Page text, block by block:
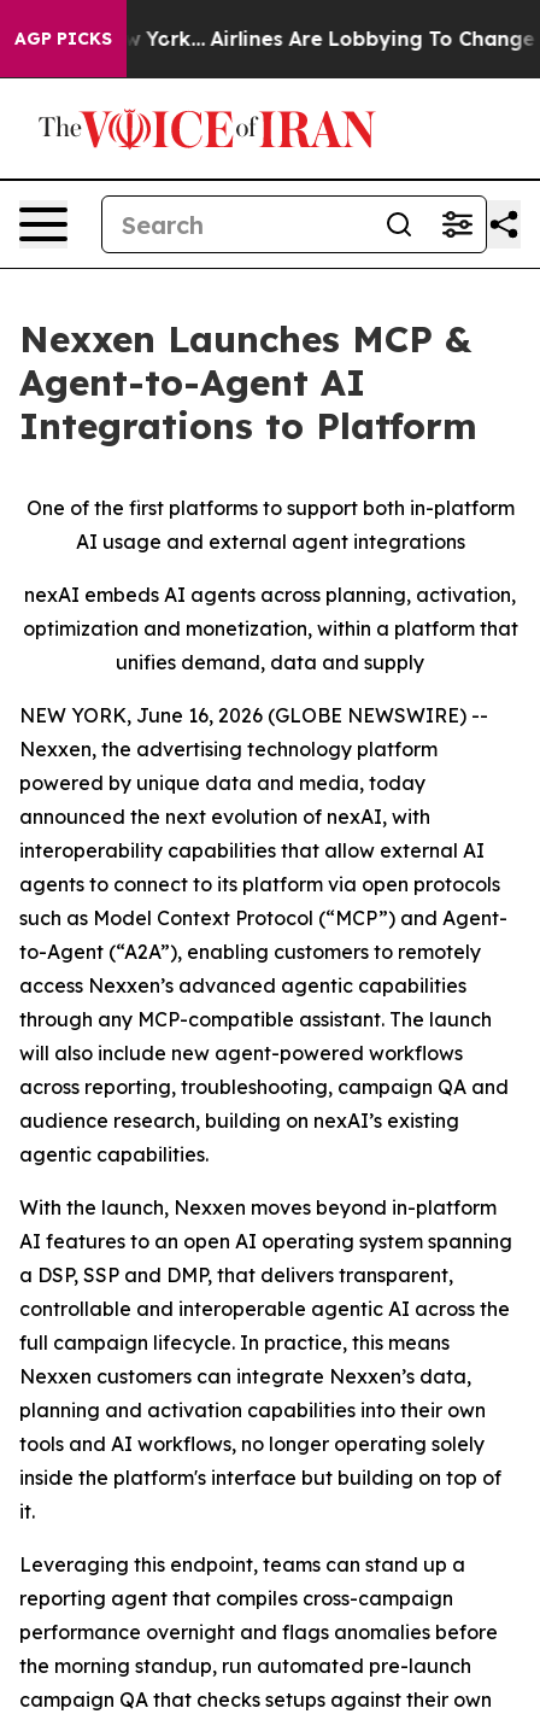
AGP PICKS
New York... Airlines Are Lobbying To Change
Nexxen Launches MCP &
Agent-to-Agent AI
Integrations to Platform
One of the first platforms to support both in-platform
AI usage and external agent integrations
nexAI embeds AI agents across planning, activation,
optimization and monetization, within a platform that
unifies demand, data and supply
NEW YORK, June 16, 2026 (GLOBE NEWSWIRE) --
Nexxen, the advertising technology platform
powered by unique data and media, today
announced the next evolution of nexAI, with
interoperability capabilities that allow external AI
agents to connect to its platform via open protocols
such as Model Context Protocol (“MCP”) and Agent-
to-Agent (“A2A”), enabling customers to remotely
access Nexxen’s advanced agentic capabilities
through any MCP-compatible assistant. The launch
will also include new agent-powered workflows
across reporting, troubleshooting, campaign QA and
audience research, building on nexAI’s existing
agentic capabilities.
With the launch, Nexxen moves beyond in-platform
AI features to an open AI operating system spanning
a DSP, SSP and DMP, that delivers transparent,
controllable and interoperable agentic AI across the
full campaign lifecycle. In practice, this means
Nexxen customers can integrate Nexxen’s data,
planning and activation capabilities into their own
tools and AI workflows, no longer operating solely
inside the platform's interface but building on top of
it.
Leveraging this endpoint, teams can stand up a
reporting agent that compiles cross-campaign
performance overnight and flags anomalies before
the morning standup, run automated pre-launch
campaign QA that checks setups against their own